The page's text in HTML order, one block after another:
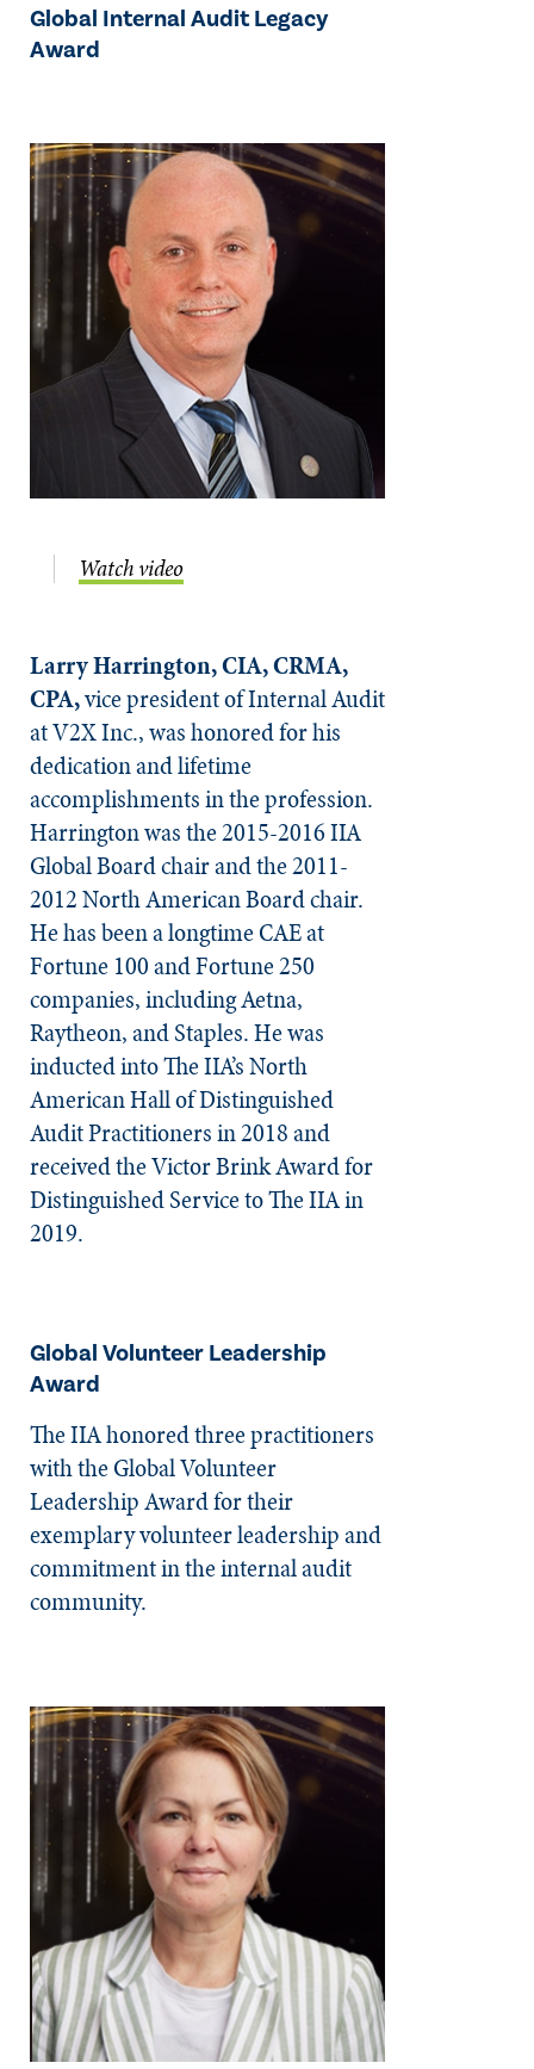
Global Internal Audit Legacy
Award
Watch video
Larry Harrington, CIA, CRMA,
CPA,vice president of Internal Audit
at V2X Inc., was honored for his
dedication and lifetime
accomplishments in the profession.
Harrington was the 2015-2016 IIA
Global Board chair and the 2011-
2012 North American Board chair.
He has been a longtime CAE at
Fortune 100 and Fortune 250
companies, including Aetna,
Raytheon, and Staples. He was
inducted into The IIA’s North
American Hall of Distinguished
Audit Practitioners in 2018 and
received the Victor Brink Award for
Distinguished Service to The IIA in
2019.
Global Volunteer Leadership
Award
The IIA honored three practitioners
with the Global Volunteer
Leadership Award for their
exemplary volunteer leadership and
commitment in the internal audit
community.